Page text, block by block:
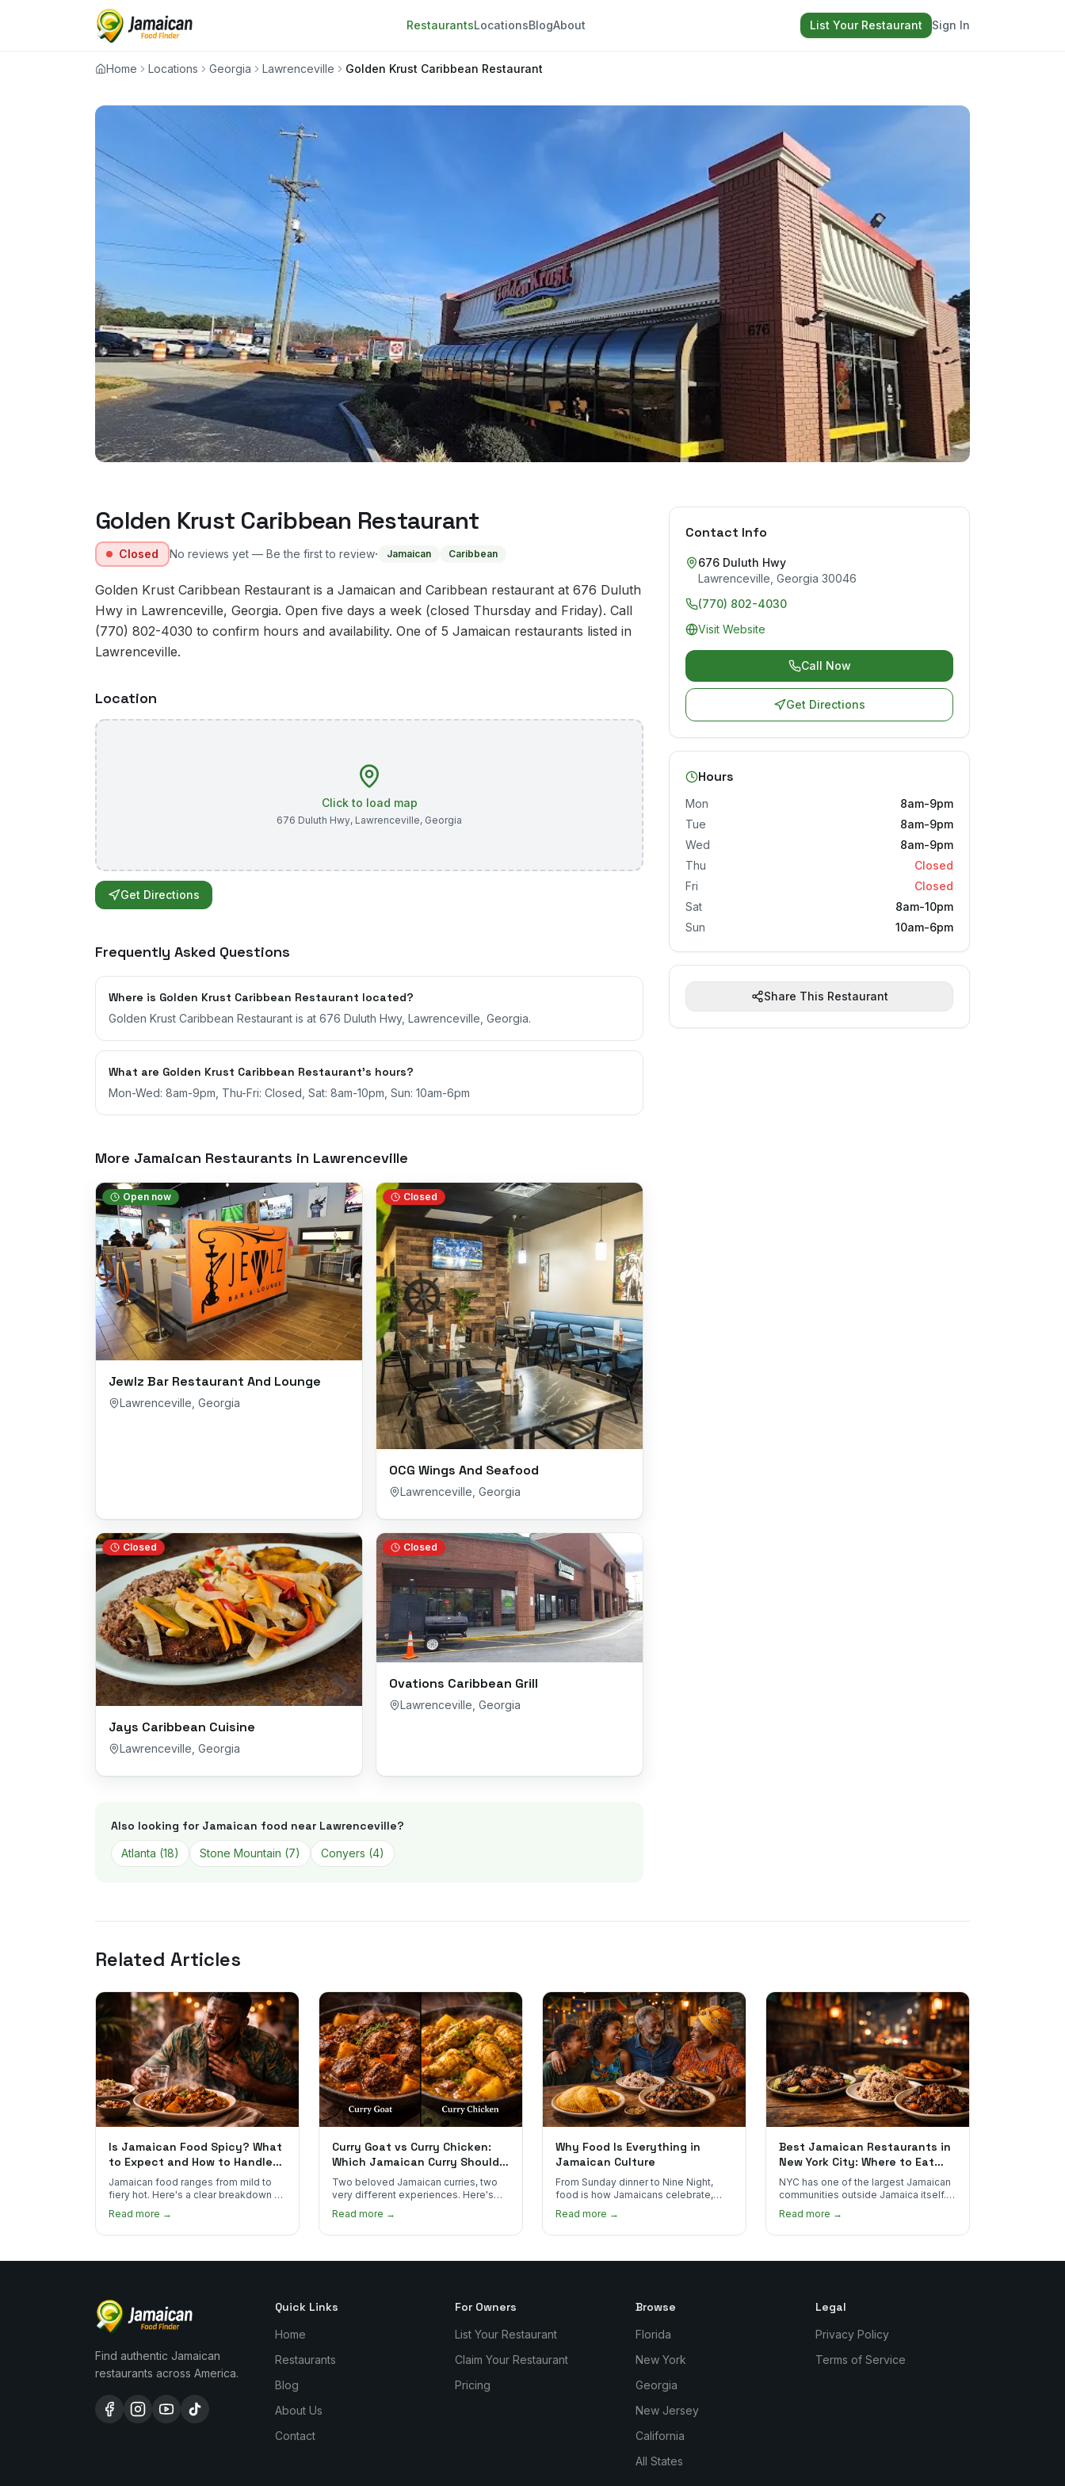
RestaurantsLocationsBlogAbout List Your Restaurant Sign In
Home Locations Georgia Lawrenceville Golden Krust Caribbean Restaurant
Golden Krust Caribbean Restaurant
Closed No reviews yet — Be the first to review· Jamaican Caribbean
Golden Krust Caribbean Restaurant is a Jamaican and Caribbean restaurant at 676 Duluth
Hwy in Lawrenceville, Georgia. Open five days a week (closed Thursday and Friday). Call
(770) 802-4030 to confirm hours and availability. One of 5 Jamaican restaurants listed in
Lawrenceville.
Location
Click to load map
676 Duluth Hwy, Lawrenceville, Georgia
Get Directions
Frequently Asked Questions
Where is Golden Krust Caribbean Restaurant located?
Golden Krust Caribbean Restaurant is at 676 Duluth Hwy, Lawrenceville, Georgia.
What are Golden Krust Caribbean Restaurant's hours?
Mon-Wed: 8am-9pm, Thu-Fri: Closed, Sat: 8am-10pm, Sun: 10am-6pm
More Jamaican Restaurants in Lawrenceville
Open now
Jewlz Bar Restaurant And Lounge
Lawrenceville Georgia
Closed
OCG Wings And Seafood
Lawrenceville Georgia
Closed
Jays Caribbean Cuisine
Lawrenceville Georgia
Closed
Ovations Caribbean Grill
Lawrenceville Georgia
Also looking for Jamaican food near Lawrenceville?
Atlanta (18) Stone Mountain (7) Conyers (4)
Contact Info
676 Duluth Hwy
Lawrenceville Georgia 30046
(770) 802-4030
Visit Website
Call Now
Get Directions
Hours
Mon
8am-9pm
Tue
8am-9pm
Wed
8am-9pm
Thu
Closed
Fri
Closed
Sat
8am-10pm
Sun
10am-6pm
Share This Restaurant
Related Articles
Is Jamaican Food Spicy? What
to Expect and How to Handle
the Heat
Jamaican food ranges from mild to
fiery hot. Here's a clear breakdown of
heat levels by dish and tips for
managing the scotch bonnet kick.
Read more →
Curry Goat vs Curry Chicken:
Which Jamaican Curry Should
You Order?
Two beloved Jamaican curries, two
very different experiences. Here's
how curry goat and curry chicken
compare and which one to try first.
Read more →
Why Food Is Everything in
Jamaican Culture
From Sunday dinner to Nine Night,
food is how Jamaicans celebrate,
mourn, and stay connected. Here's
why it matters so much.
Read more →
Best Jamaican Restaurants in
New York City: Where to Eat
Real Jamaican Food
NYC has one of the largest Jamaican
communities outside Jamaica itself.
Here's where to find the most
authentic plates in every borough.
Read more →
Find authentic Jamaican
restaurants across America.
Quick Links
Home
Restaurants
Blog
About Us
Contact
For Owners
List Your Restaurant
Claim Your Restaurant
Pricing
Browse
Florida
New York
Georgia
New Jersey
California
All States
Legal
Privacy Policy
Terms of Service